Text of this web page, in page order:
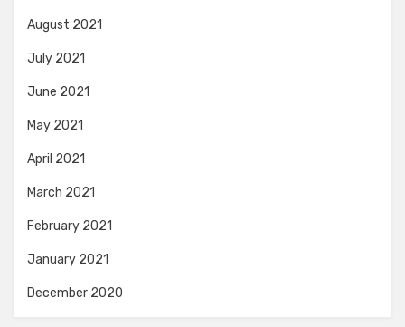
August 2021
July 2021
June 2021
May 2021
April 2021
March 2021
February 2021
January 2021
December 2020